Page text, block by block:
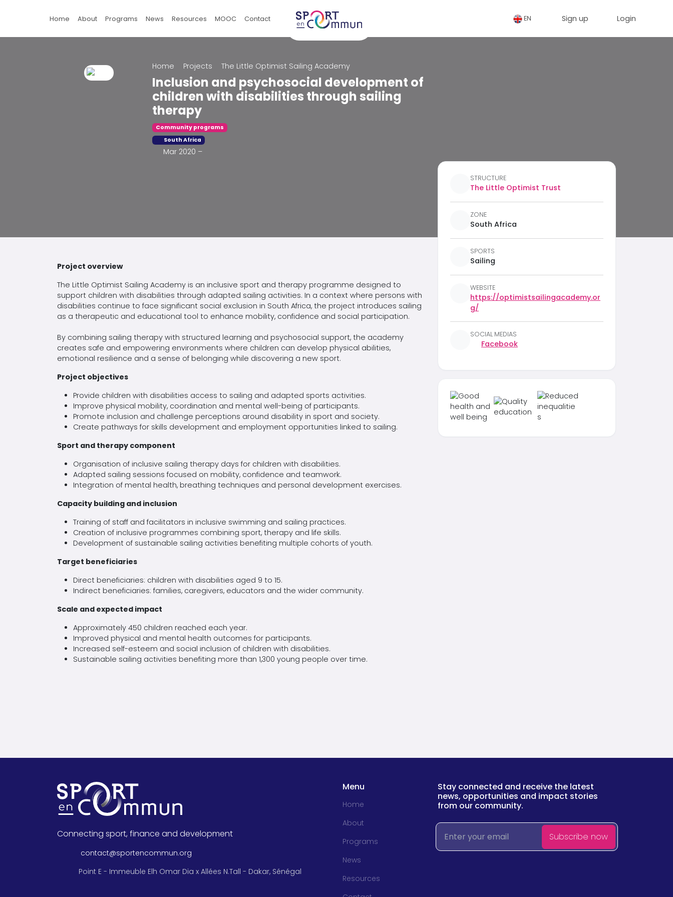
Home About Programs News Resources MOOC Contact EN Sign up Login
Home Projects The Little Optimist Sailing Academy
Inclusion and psychosocial development of
children with disabilities through sailing
therapy
Community programs
South Africa
Mar 2020 –
Project overview
The Little Optimist Sailing Academy is an inclusive sport and therapy programme designed to
support children with disabilities through adapted sailing activities. In a context where persons with
disabilities continue to face significant social exclusion in South Africa, the project introduces sailing
as a therapeutic and educational tool to enhance mobility, confidence and social participation.
By combining sailing therapy with structured learning and psychosocial support, the academy
creates safe and empowering environments where children can develop physical abilities,
emotional resilience and a sense of belonging while discovering a new sport.
Project objectives
Provide children with disabilities access to sailing and adapted sports activities.
Improve physical mobility, coordination and mental well-being of participants.
Promote inclusion and challenge perceptions around disability in sport and society.
Create pathways for skills development and employment opportunities linked to sailing.
Sport and therapy component
Organisation of inclusive sailing therapy days for children with disabilities.
Adapted sailing sessions focused on mobility, confidence and teamwork.
Integration of mental health, breathing techniques and personal development exercises.
Capacity building and inclusion
Training of staff and facilitators in inclusive swimming and sailing practices.
Creation of inclusive programmes combining sport, therapy and life skills.
Development of sustainable sailing activities benefiting multiple cohorts of youth.
Target beneficiaries
Direct beneficiaries: children with disabilities aged 9 to 15.
Indirect beneficiaries: families, caregivers, educators and the wider community.
Scale and expected impact
Approximately 450 children reached each year.
Improved physical and mental health outcomes for participants.
Increased self-esteem and social inclusion of children with disabilities.
Sustainable sailing activities benefiting more than 1,300 young people over time.
STRUCTURE
The Little Optimist Trust
ZONE
South Africa
SPORTS
Sailing
WEBSITE
https://optimistsailingacademy.or
g/
SOCIAL MEDIAS
Facebook
Connecting sport, finance and development
contact@sportencommun.org
Point E - Immeuble Elh Omar Dia x Allées N.Tall - Dakar, Sénégal
Menu
Home
About
Programs
News
Resources
Stay connected and receive the latest
news, opportunities and impact stories
from our community.
Subscribe now